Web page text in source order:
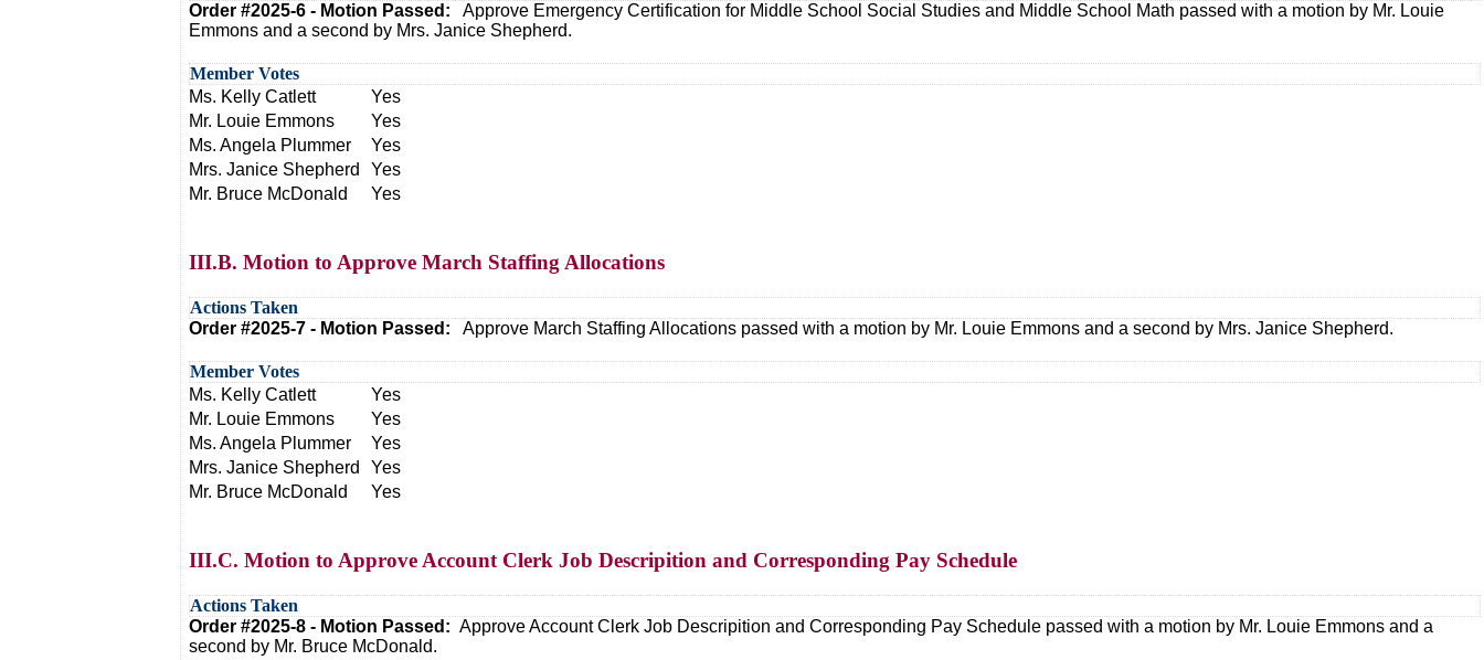
Order #2025-6 - Motion Passed:
Approve Emergency Certification for Middle School Social Studies and Middle School Math passed with a motion by Mr. Louie
Emmons and a second by Mrs. Janice Shepherd.
Member Votes
Ms. Kelly Catlett
Yes
Mr. Louie Emmons
Yes
Ms. Angela Plummer
Yes
Mrs. Janice Shepherd
Yes
Mr. Bruce McDonald
Yes
III.B. Motion to Approve March Staffing Allocations
Actions Taken
Order #2025-7 - Motion Passed:
Approve March Staffing Allocations passed with a motion by Mr. Louie Emmons and a second by Mrs. Janice Shepherd.
Member Votes
Ms. Kelly Catlett
Yes
Mr. Louie Emmons
Yes
Ms. Angela Plummer
Yes
Mrs. Janice Shepherd
Yes
Mr. Bruce McDonald
Yes
III.C. Motion to Approve Account Clerk Job Descripition and Corresponding Pay Schedule
Actions Taken
Order #2025-8 - Motion Passed: Approve Account Clerk Job Descripition and Corresponding Pay Schedule passed with a motion by Mr. Louie Emmons and a
second by Mr. Bruce McDonald.